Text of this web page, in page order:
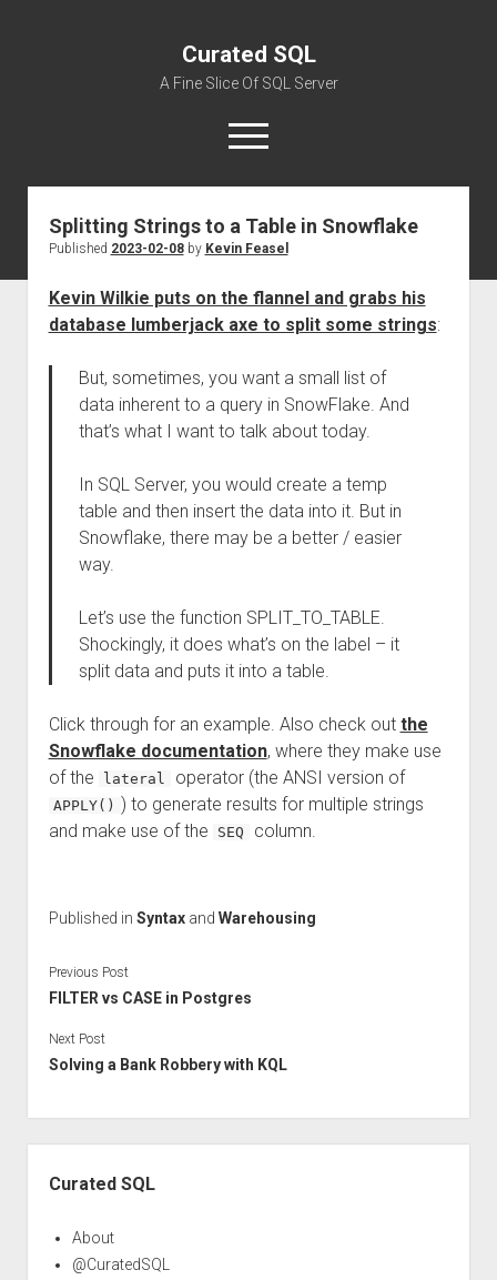
Curated SQL
A Fine Slice Of SQL Server
open
menu
About
Splitting Strings to a Table in Snowflake
Published 2023-02-08by Kevin Feasel
Kevin Wilkie puts on the flannel and grabs his
database lumberjack axe to split some strings:
But, sometimes, you want a small list of
data inherent to a query in SnowFlake. And
that’s what I want to talk about today.
In SQL Server, you would create a temp
table and then insert the data into it. But in
Snowflake, there may be a better / easier
way.
Let’s use the function SPLIT_TO_TABLE.
Shockingly, it does what’s on the label – it
split data and puts it into a table.
Click through for an example. Also check out the
Snowflake documentation, where they make use
of the
lateral operator (the ANSI version of
APPLY() ) to generate results for multiple strings
and make use of the
SEQ column.
Published in Syntaxand Warehousing
Previous Post
FILTER vs CASE in Postgres
Next Post
Solving a Bank Robbery with KQL
Curated SQL
About
@CuratedSQL